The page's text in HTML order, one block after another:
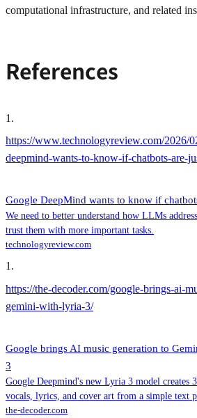
computational infrastructure, and related
References
1 .
https://www.technologyreview.com/2026/
deepmind-wants-to-know-if-chatbots-are-
Google DeepMind wants to know if
We need to better understand how LLMs
trust them with more important tasks.
technologyreview.com
1.
https://the-decoder.com/google-brings-ai-
gemini-with-lyria-3/
Google brings AI music generation to
3
Google Deepmind's new Lyria 3 model creates
vocals, lyrics, and cover art from a simple text
the-decoder.com